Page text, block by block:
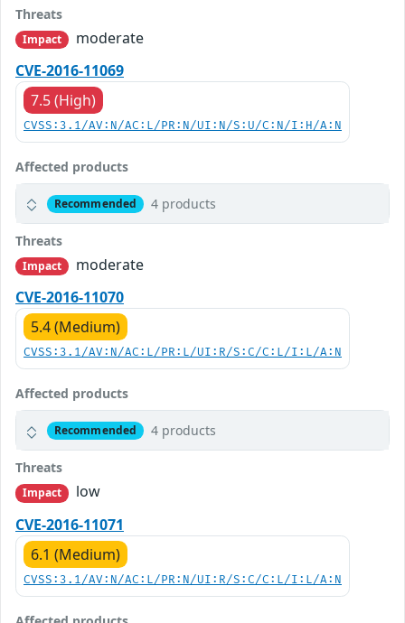
Threats
Impact
moderate
CVE-2016-11069
7.5 (High)
CVSS:3.1/AV:N/AC:L/PR:N/UI:N/S:U/C:N/I:H/A:N
Affected products
Recommended 4 products
Threats
Impact
moderate
CVE-2016-11070
5.4 (Medium)
CVSS:3.1/AV:N/AC:L/PR:L/UI:R/S:C/C:L/I:L/A:N
Affected products
Recommended 4 products
Threats
Impact
low
CVE-2016-11071
6.1 (Medium)
CVSS:3.1/AV:N/AC:L/PR:N/UI:R/S:C/C:L/I:L/A:N